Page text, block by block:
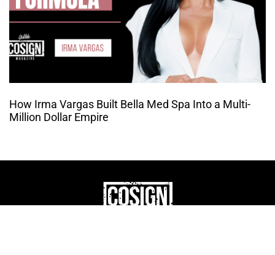
How Irma Vargas Built Bella Med Spa Into a Multi-
Million Dollar Empire